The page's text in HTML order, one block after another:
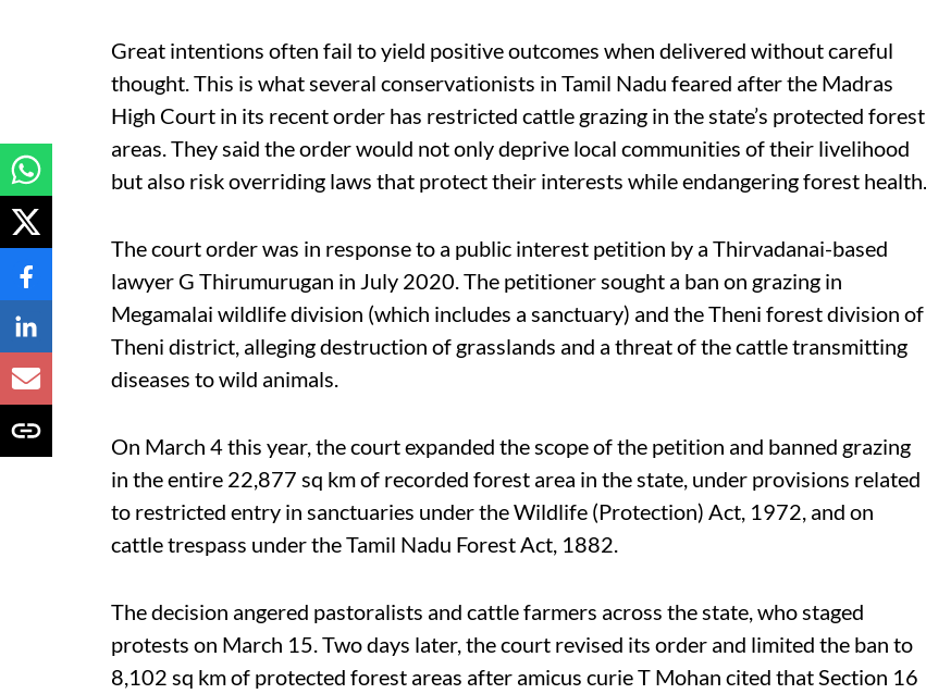
Great intentions often fail to yield positive outcomes when delivered without careful
thought. This is what several conservationists in Tamil Nadu feared after the Madras
High Court in its recent order has restricted cattle grazing in the state’s protected forest
areas. They said the order would not only deprive local communities of their livelihood
but also risk overriding laws that protect their interests while endangering forest health.
The court order was in response to a public interest petition by a Thirvadanai-based
lawyer G Thirumurugan in July 2020. The petitioner sought a ban on grazing in
Megamalai wildlife division (which includes a sanctuary) and the Theni forest division of
Theni district, alleging destruction of grasslands and a threat of the cattle transmitting
diseases to wild animals.
On March 4 this year, the court expanded the scope of the petition and banned grazing
in the entire 22,877 sq km of recorded forest area in the state, under provisions related
to restricted entry in sanctuaries under the Wildlife (Protection) Act, 1972, and on
cattle trespass under the Tamil Nadu Forest Act, 1882.
The decision angered pastoralists and cattle farmers across the state, who staged
protests on March 15. Two days later, the court revised its order and limited the ban to
8,102 sq km of protected forest areas after amicus curie T Mohan cited that Section 16